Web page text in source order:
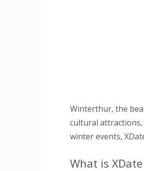
Winterthur, the
cultural attractions,
winter events,
What is